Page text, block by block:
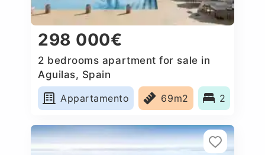
298 000€
2 bedrooms apartment for sale in
Aguilas, Spain
Appartamento
69m2 2